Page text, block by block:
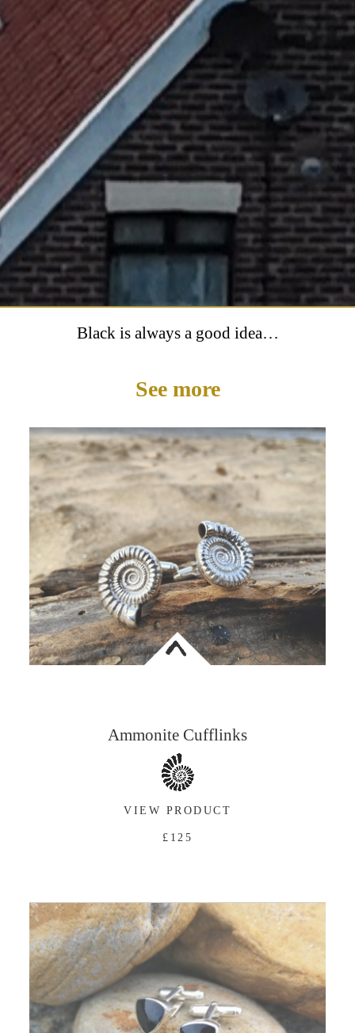
Black is always a good idea…
See more
<
Ammonite Cufflinks
VIEW PRODUCT
£125